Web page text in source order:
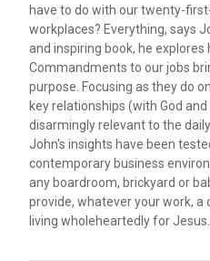
have to do with our twenty-
workplaces? Everything, says
and inspiring book, he explores
Commandments to our jobs
purpose. Focusing as they do
key relationships (with God
disarmingly relevant to the
John's insights have been
contemporary business
any boardroom, brickyard or
provide, whatever your work,
living wholeheartedly for Jesus.